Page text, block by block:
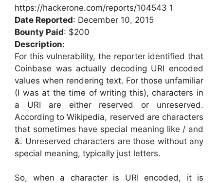
https://hackerone.com/reports/104543 1
Date Reported: December 10, 2015
Bounty Paid: $200
Description:
For this vulnerability, the reporter identified that
Coinbase was actually decoding URI encoded
values when rendering text. For those unfamiliar
(I was at the time of writing this), characters in
a URI are either reserved or unreserved.
According to Wikipedia, reserved are characters
that sometimes have special meaning like / and
&. Unreserved characters are those without any
special meaning, typically just letters.
So, when a character is URI encoded, it is